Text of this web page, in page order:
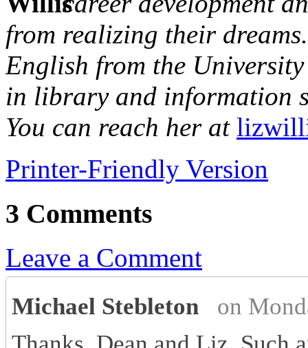
from realizing their
English from the University
in library and information
You can reach her at
Printer-Friendly Version
3 Comments
Leave a Comment
Michael Stebleton
on